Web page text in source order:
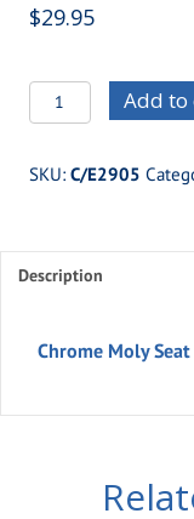
$29.95
C/E2905
Chrome
Seat
Kit
Add to
SKU: C/E2905
Description
Chrome Moly